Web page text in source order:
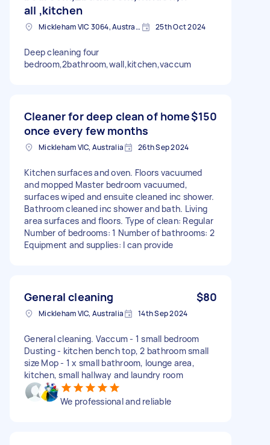
all ,kitchen
Mickleham VIC 3064, Australia 25th Oct 2024
Deep cleaning four
bedroom,2bathroom,wall,kitchen,vaccum
Cleaner for deep clean of home
once every few months
$150
Mickleham VIC, Australia 26th Sep 2024
Kitchen surfaces and oven. Floors vacuumed
and mopped Master bedroom vacuumed,
surfaces wiped and ensuite cleaned inc shower.
Bathroom cleaned inc shower and bath. Living
area surfaces and floors. Type of clean: Regular
Number of bedrooms: 1 Number of bathrooms: 2
Equipment and supplies: I can provide
General cleaning $80
Mickleham VIC, Australia 14th Sep 2024
General cleaning. Vaccum - 1 small bedroom
Dusting - kitchen bench top, 2 bathroom small
size Mop - 1 x small bathroom, lounge area,
kitchen, small hallway and laundry room
We professional and reliable